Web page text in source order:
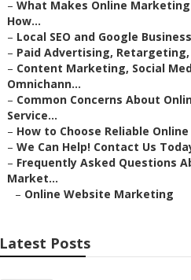
– What Makes Online Marketing
How...
– Local SEO and Google
– Paid Advertising, Retargeting,
– Content Marketing, Social
Omnichann...
– Common Concerns About
Service...
– How to Choose Reliable
– We Can Help! Contact Us
– Frequently Asked Questions
Market...
– Online Website Marketing
Latest Posts